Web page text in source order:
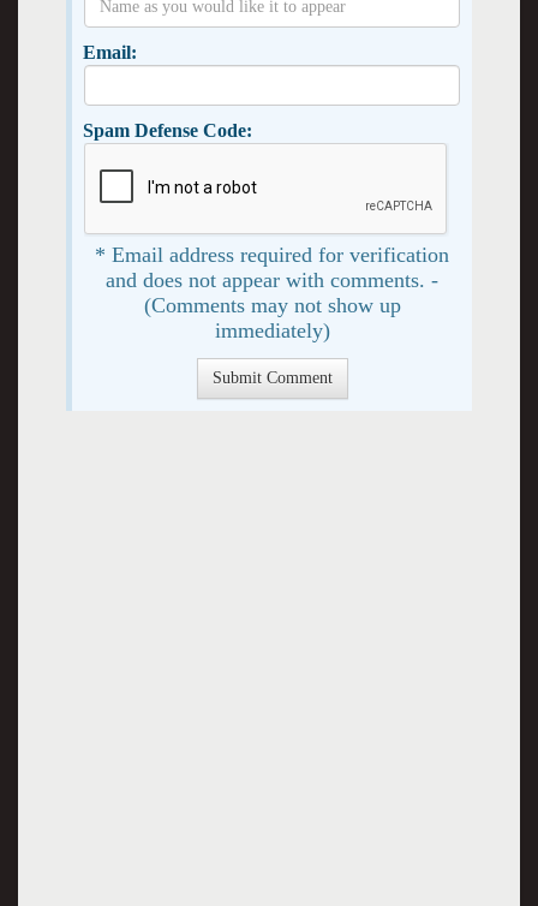
Email:
Spam Defense Code:
* Email address required for verification
and does not appear with comments. -
(Comments may not show up
immediately)